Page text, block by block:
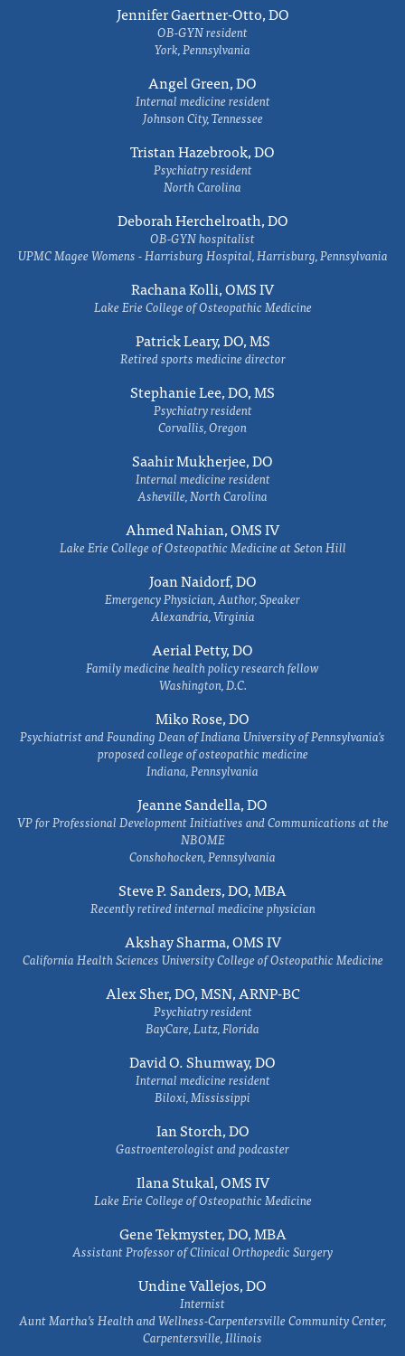
Jennifer Gaertner-Otto, DO
OB-GYN resident
York, Pennsylvania
Angel Green, DO
Internal medicine resident
Johnson City, Tennessee
Tristan Hazebrook, DO
Psychiatry resident
North Carolina
Deborah Herchelroath, DO
OB-GYN hospitalist
UPMC Magee Womens - Harrisburg Hospital, Harrisburg, Pennsylvania
Rachana Kolli, OMS IV
Lake Erie College of Osteopathic Medicine
Patrick Leary, DO, MS
Retired sports medicine director
Stephanie Lee, DO, MS
Psychiatry resident
Corvallis, Oregon
Saahir Mukherjee, DO
Internal medicine resident
Asheville, North Carolina
Ahmed Nahian, OMS IV
Lake Erie College of Osteopathic Medicine at Seton Hill
Joan Naidorf, DO
Emergency Physician, Author, Speaker
Alexandria, Virginia
Aerial Petty, DO
Family medicine health policy research fellow
Washington, D.C.
Miko Rose, DO
Psychiatrist and Founding Dean of Indiana University of Pennsylvania's
proposed college of osteopathic medicine
Indiana, Pennsylvania
Jeanne Sandella, DO
VP for Professional Development Initiatives and Communications at the
NBOME
Conshohocken, Pennsylvania
Steve P. Sanders, DO, MBA
Recently retired internal medicine physician
Akshay Sharma, OMS IV
California Health Sciences University College of Osteopathic Medicine
Alex Sher, DO, MSN, ARNP-BC
Psychiatry resident
BayCare, Lutz, Florida
David O. Shumway, DO
Internal medicine resident
Biloxi, Mississippi
Ian Storch, DO
Gastroenterologist and podcaster
Ilana Stukal, OMS IV
Lake Erie College of Osteopathic Medicine
Gene Tekmyster, DO, MBA
Assistant Professor of Clinical Orthopedic Surgery
Undine Vallejos, DO
Internist
Aunt Martha’s Health and Wellness-Carpentersville Community Center,
Carpentersville, Illinois